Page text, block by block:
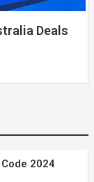
Deals
2024